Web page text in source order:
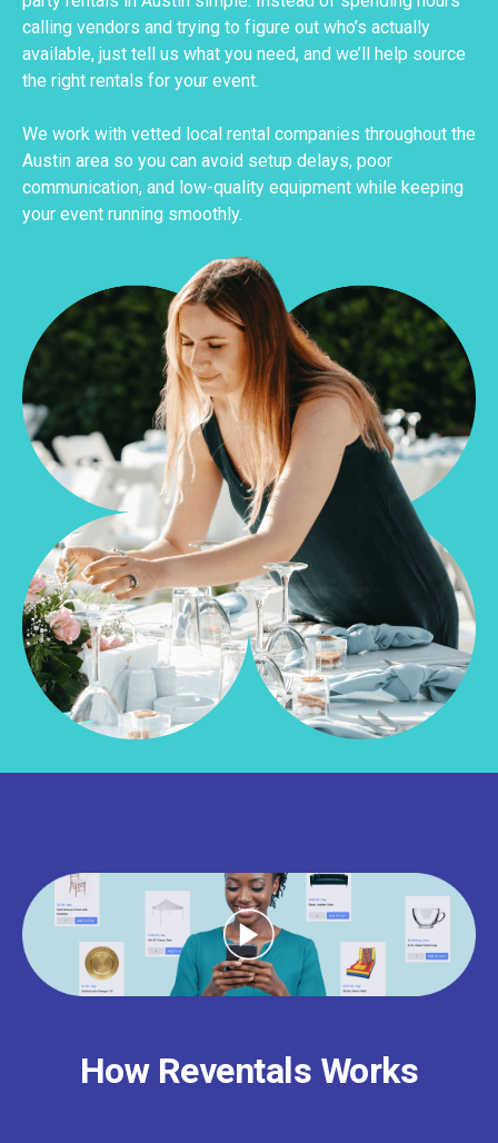
calling vendors and trying to figure out who’s actually
available, just tell us what you need, and we’ll help source
the right rentals for your event.
We work with vetted local rental companies throughout the
Austin area so you can avoid setup delays, poor
communication, and low-quality equipment while keeping
your event running smoothly.
How Reventals Works